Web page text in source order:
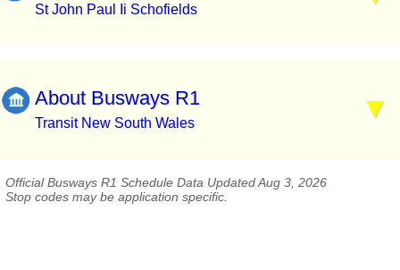
St John Paul Ii Schofields
About Busways R1
Transit New South Wales
Official Busways R1 Schedule Data Updated Aug 3, 2026
Stop codes may be application specific.